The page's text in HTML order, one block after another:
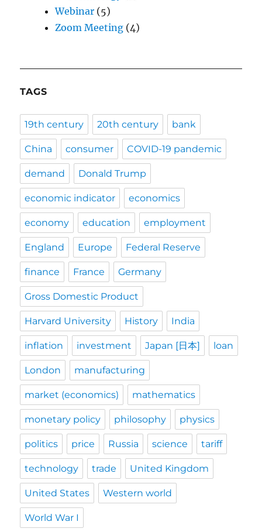
Webinar (5)
Zoom Meeting (4)
TAGS
19th century 20th century bank
China consumer COVID-19 pandemic
demand Donald Trump
economic indicator economics
economy education employment
England Europe Federal Reserve
finance France Germany
Gross Domestic Product
Harvard University History India
inflation investment Japan [日本] loan
London manufacturing
market (economics) mathematics
monetary policy philosophy physics
politics price Russia science tariff
technology trade United Kingdom
United States Western world
World War I